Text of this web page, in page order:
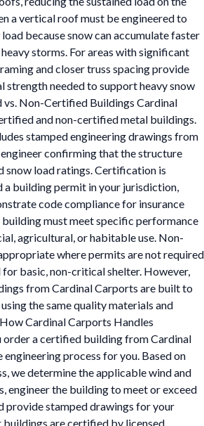
a vertical roof must be engineered to
because snow can accumulate faster
storms. For areas with significant
and closer truss spacing provide
strength needed to support heavy snow
Non-Certified Buildings Cardinal
and non-certified metal buildings.
stamped engineering drawings from
confirming that the structure
snow load ratings. Certification is
a building permit in your jurisdiction,
code compliance for insurance
building must meet specific performance
agricultural, or habitable use. Non-
where permits are not required
for basic, non-critical shelter. However,
from Cardinal Carports are built to
the same quality materials and
Cardinal Carports Handles
a certified building from Cardinal
engineering process for you. Based on
we determine the applicable wind and
engineer the building to meet or exceed
provide stamped drawings for your
are certified by licensed